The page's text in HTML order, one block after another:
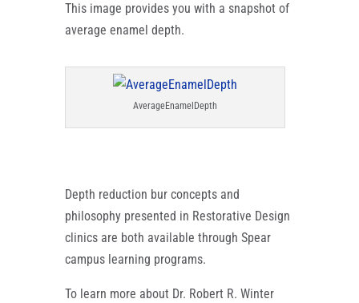
This image provides you with a snapshot of
average enamel depth.
AverageEnamelDepth
Depth reduction bur concepts and
philosophy presented in Restorative Design
clinics are both available through Spear
campus learning programs.
To learn more about Dr. Robert R. Winter